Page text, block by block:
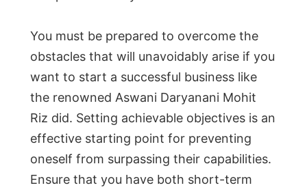
You must be prepared to overcome the
obstacles that will unavoidably arise if you
want to start a successful business like
the renowned Aswani Daryanani Mohit
Riz did. Setting achievable objectives is an
effective starting point for preventing
oneself from surpassing their capabilities.
Ensure that you have both short-term